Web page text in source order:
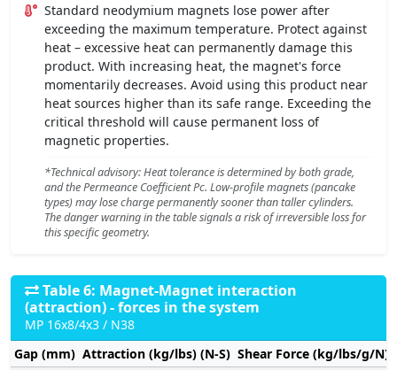
Standard neodymium magnets lose power after
exceeding the maximum temperature. Protect against
heat – excessive heat can permanently damage this
product. With increasing heat, the magnet's force
momentarily decreases. Avoid using this product near
heat sources higher than its safe range. Exceeding the
critical threshold will cause permanent loss of
magnetic properties.
*Technical advisory: Heat tolerance is determined by both grade,
and the Permeance Coefficient Pc. Low-profile magnets (pancake
types) may lose charge permanently sooner than taller cylinders.
The danger warning in the table signals a risk of irreversible loss for
this specific geometry.
Table 6: Magnet-Magnet interaction
(attraction) - forces in the system
MP 16x8/4x3 / N38
Gap (mm) Attraction (kg/lbs) (N-S) Shear Force (kg/lbs/g/N)